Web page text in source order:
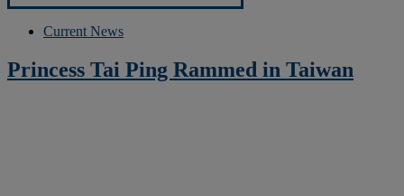
Current News
Princess Tai Ping Rammed in Taiwan